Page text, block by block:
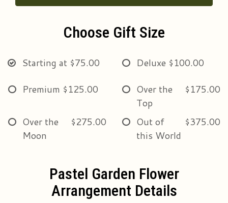
Choose Gift Size
Starting at $75.00 Deluxe $100.00
Premium $125.00
Over the
Top
$175.00
Over the
Moon
$275.00
Out of
this World
$375.00
Pastel Garden Flower
Arrangement Details